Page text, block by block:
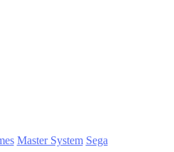
Categories
Master System Sega